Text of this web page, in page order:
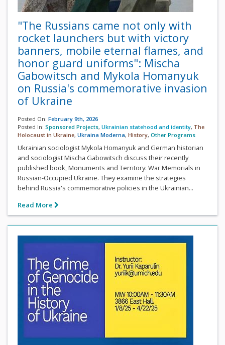
"The Russians came not only with
rocket launchers but with victory
banners, mobile eternal flames, and
honor guard uniforms": Mischa
Gabowitsch and Mykola Homanyuk
on Russia's commemorative invasion
of Ukraine
Posted On: February 9th, 2026
Posted In: Sponsored Projects, Ukrainian statehood and identity, The
Holocaust in Ukraine, Ukraina Moderna, History, Other Programs
Ukrainian sociologist Mykola Homanyuk and German historian
and sociologist Mischa Gabowitsch discuss their recently
published book, Monuments and Territory: War Memorials in
Russian-Occupied Ukraine. They examine the strategies
behind Russia's commemorative policies in the Ukrainian...
Read More